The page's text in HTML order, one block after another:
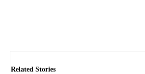
Related Stories